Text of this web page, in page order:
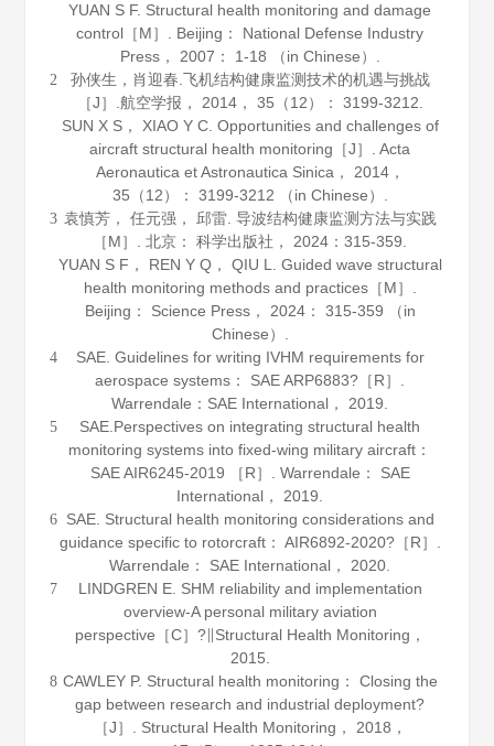
YUAN S F. Structural health monitoring and damage
control ［M］. Beijing： National Defense Industry
Press， 2007 ： 1-18 （in Chinese）.
2
孙侠生，肖迎春.飞机结构健康监测技术的机遇与挑战
［J］. 航空学报 ， 2014， 35 （12）： 3199-3212.
SUN X S， XIAO Y C. Opportunities and challenges of
aircraft structural health monitoring［J］.Acta
Aeronautica et Astronautica Sinica ， 2014，
35 （12）： 3199-3212 （in Chinese）.
3 袁慎芳， 任元强， 邱雷. 导波结构健康监测方法与实践
［M］. 北京： 科学出版社， 2024 ：315-359.
YUAN S F， REN Y Q， QIU L. Guided wave structural
health monitoring methods and practices［M］.
Beijing： Science Press， 2024： 315-359 （in
Chinese）.
4
SAE. Guidelines for writing IVHM requirements for
aerospace systems： SAE ARP6883?［R］.
Warrendale：SAE International， 2019
5
SAE.Perspectives on integrating structural health
monitoring systems into fixed-wing military aircraft：
SAE AIR6245-2019 ［R］. Warrendale： SAE
International， 2019
6 SAE. Structural health monitoring considerations and
guidance specific to rotorcraft： AIR6892-2020?［R］.
Warrendale： SAE International， 2020
7
LINDGREN E. SHM reliability and implementation
overview-A personal military aviation
perspective［C］?∥Structural Health Monitoring，
2015
8 CAWLEY P. Structural health monitoring： Closing the
gap between research and industrial deployment?
［J］. Structural Health Monitoring ， 2018 ，